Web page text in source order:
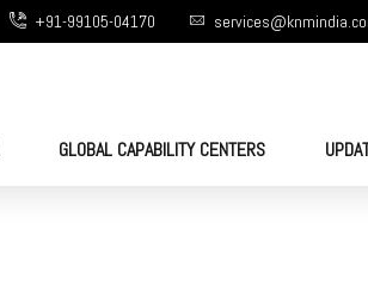
+91-99105-04170
GLOBAL CAPABILITY CENTERS